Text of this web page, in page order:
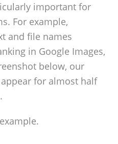
important for
For example,
and file names
in Google Images,
below, our
for almost half